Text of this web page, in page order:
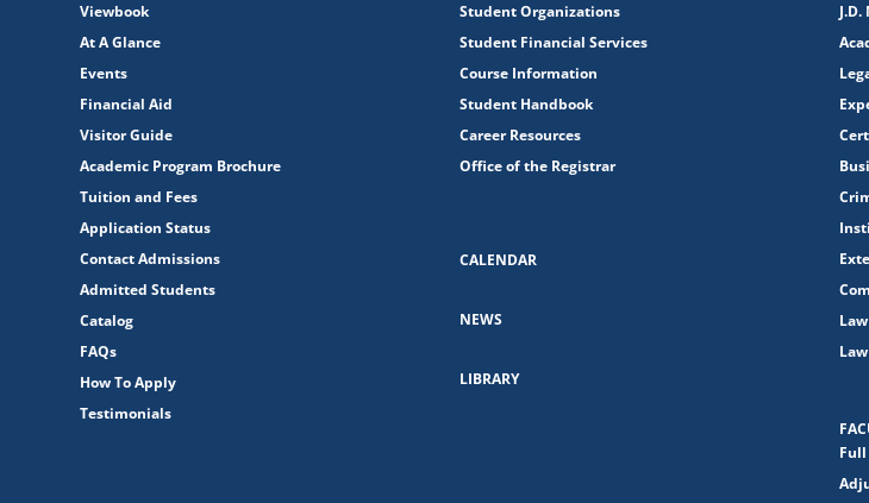
Viewbook
At A Glance
Events
Financial Aid
Visitor Guide
Academic Program Brochure
Tuition and Fees
Application Status
Contact Admissions
Admitted Students
Catalog
FAQs
How To Apply
Testimonials
Student Organizations
Student Financial Services
Course Information
Student Handbook
Career Resources
Office of the Registrar
CALENDAR
NEWS
LIBRARY